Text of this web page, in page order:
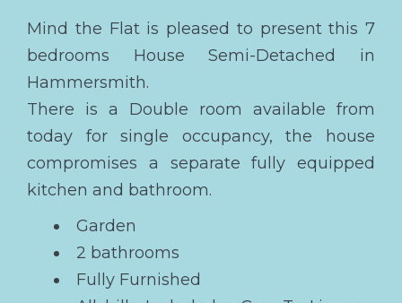
Mind the Flat is pleased to present this 7
bedrooms House Semi-Detached in
Hammersmith.
There is a Double room available from
today for single occupancy, the house
compromises a separate fully equipped
kitchen and bathroom.
Garden
2 bathrooms
Fully Furnished